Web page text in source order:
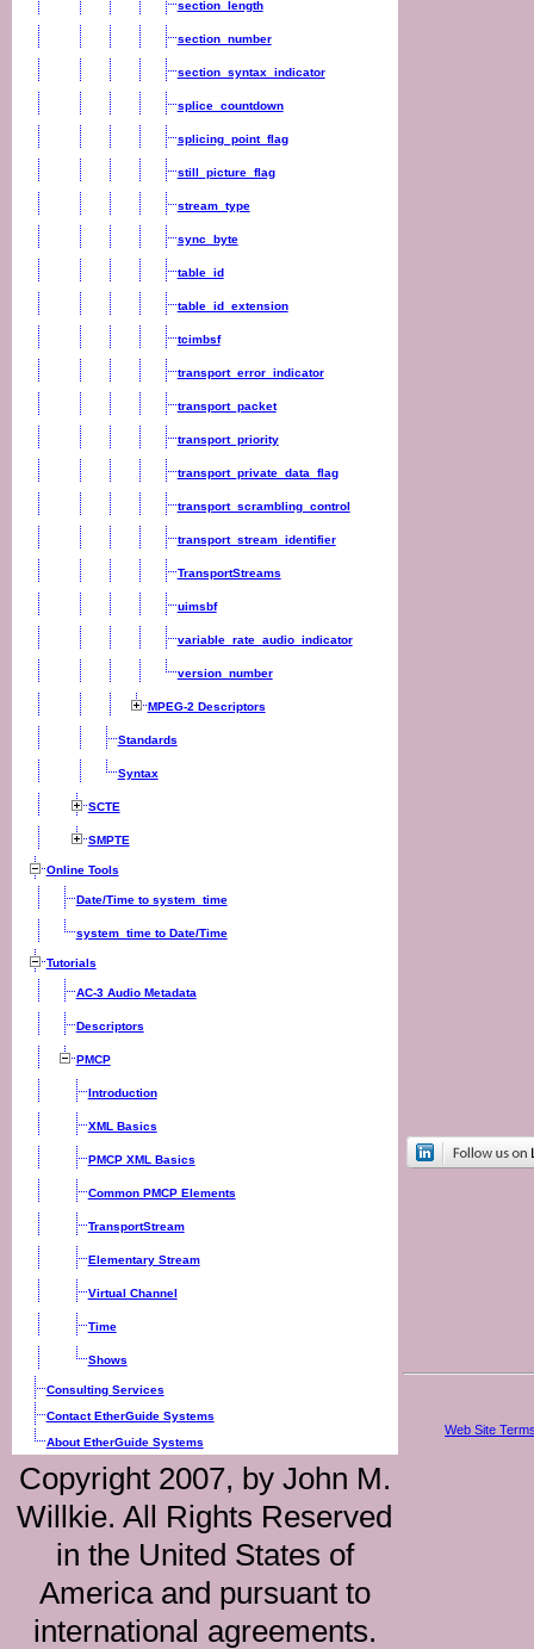
section_length
section_number
section_syntax_indicator
splice_countdown
splicing_point_flag
still_picture_flag
stream_type
sync_byte
table_id
table_id_extension
tcimbsf
transport_error_indicator
transport_packet
transport_priority
transport_private_data_flag
transport_scrambling_control
transport_stream_identifier
TransportStreams
uimsbf
variable_rate_audio_indicator
version_number
MPEG-2 Descriptors
Standards
Syntax
SCTE
SMPTE
Online Tools
Date/Time to system_time
system_time to Date/Time
Tutorials
AC-3 Audio Metadata
Descriptors
PMCP
Introduction
XML Basics
PMCP XML Basics
Common PMCP Elements
TransportStream
Elementary Stream
Virtual Channel
Time
Shows
Consulting Services
Contact EtherGuide Systems
About EtherGuide Systems
Web Site
Copyright 2007, by John M.
Willkie. All Rights Reserved
in the United States of
America and pursuant to
international agreements.